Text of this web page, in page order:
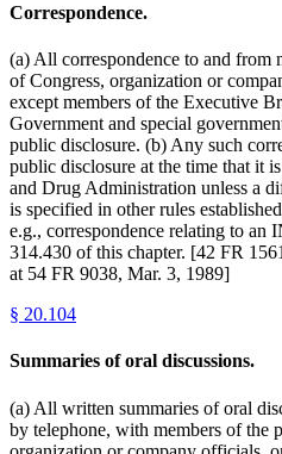
Correspondence.
(a) All correspondence to and from
of Congress, organization or
except members of the Executive
Government and special
public disclosure. (b) Any such
public disclosure at the time that it
and Drug Administration unless a
is specified in other rules
e.g., correspondence relating to
314.430 of this chapter. [42 FR
at 54 FR 9038, Mar. 3, 1989]
§ 20.104
Summaries of oral discussions.
(a) All written summaries of oral
by telephone, with members of the